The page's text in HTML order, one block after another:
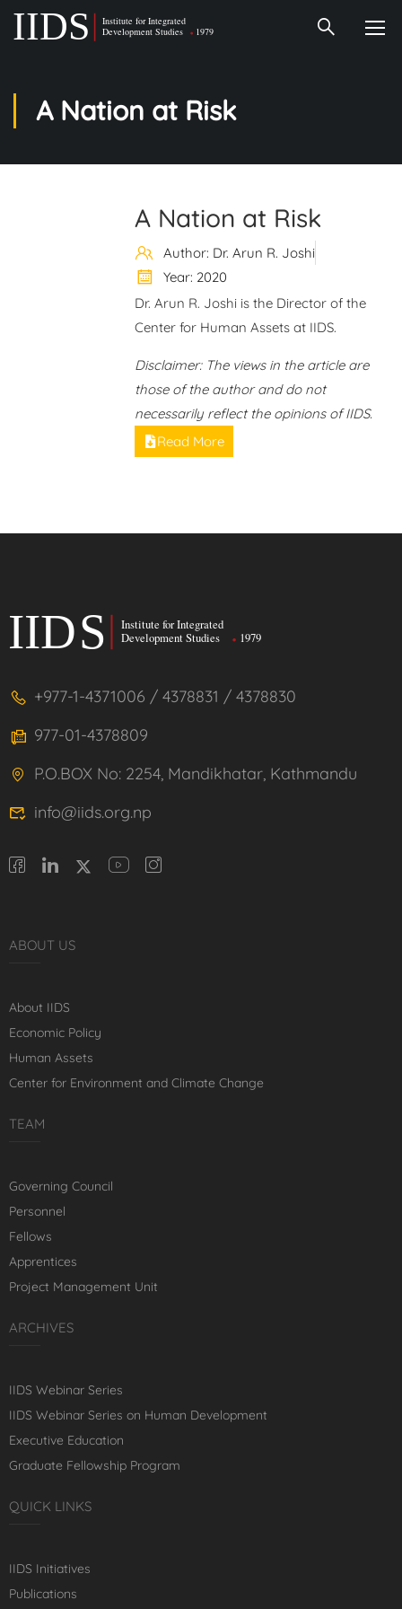
A Nation at Risk
A Nation at Risk
Author: Dr. Arun R. Joshi
Year: 2020
Dr. Arun R. Joshi is the Director of the
Center for Human Assets at IIDS.
Disclaimer: The views in the article are
those of the author and do not
necessarily reflect the opinions of IIDS.
Read More
+977-1-4371006 / 4378831 / 4378830
977-01-4378809
P.O.BOX No: 2254, Mandikhatar, Kathmandu
info@iids.org.np
ABOUT US
About IIDS
Economic Policy
Human Assets
Center for Environment and Climate Change
TEAM
Governing Council
Personnel
Fellows
Apprentices
Project Management Unit
ARCHIVES
IIDS Webinar Series
IIDS Webinar Series on Human Development
Executive Education
Graduate Fellowship Program
QUICK LINKS
IIDS Initiatives
Publications